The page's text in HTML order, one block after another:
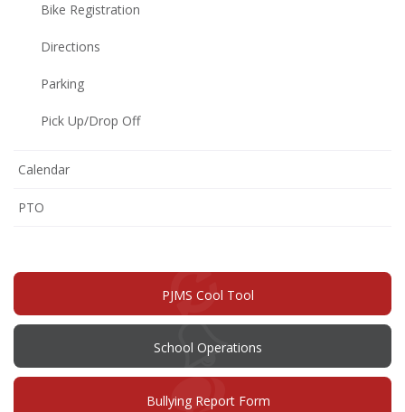
Bike Registration
Directions
Parking
Pick Up/Drop Off
Calendar
PTO
window)
PJMS Cool Tool
School Operations
Bullying Report Form(opens